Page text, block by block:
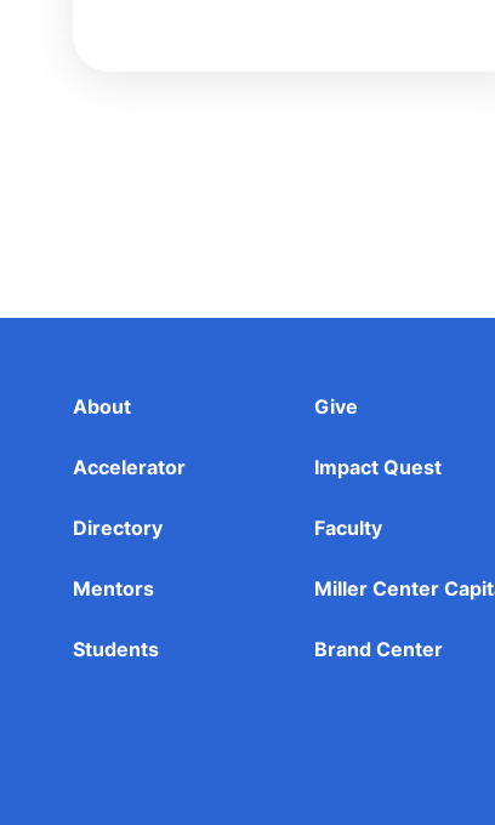
About Give
Accelerator Impact Quest
Directory Faculty
Mentors Miller Center
Students Brand Center